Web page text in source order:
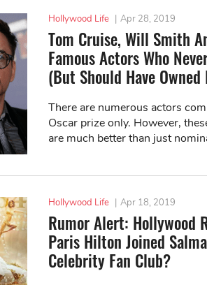
Hollywood Life | Apr 28, 2019
Tom Cruise, Will Smith
Famous Actors Who
(But Should Have
There are numerous actors
Oscar prize only. However,
are much better than just
Hollywood Life | Apr 18, 2019
Rumor Alert: Hollywood
Paris Hilton Joined
Celebrity Fan Club?